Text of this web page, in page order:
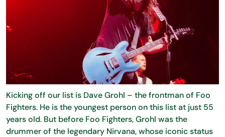
Kicking off our list is Dave Grohl – the frontman of Foo
Fighters. He is the youngest person on this list at just 55
years old. But before Foo Fighters, Grohl was the
drummer of the legendary Nirvana, whose iconic status